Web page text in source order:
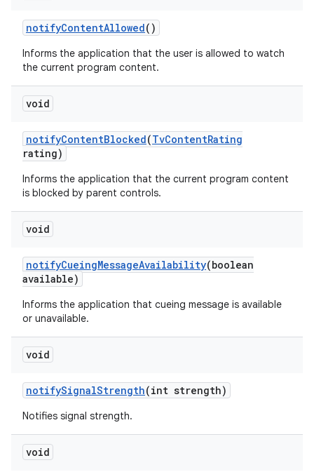
notifyContentAllowed()
Informs the application that the user is allowed to watch
the current program content.
void
notifyContentBlocked(TvContentRating
rating)
Informs the application that the current program content
is blocked by parent controls.
void
notifyCueingMessageAvailability(boolean
available)
Informs the application that cueing message is available
or unavailable.
void
notifySignalStrength(int strength)
Notifies signal strength.
void